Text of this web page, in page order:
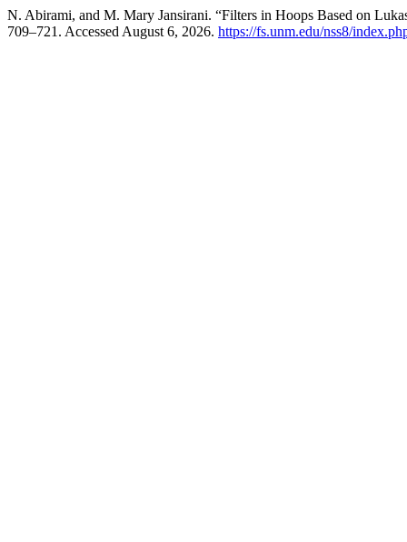
N. Abirami, and M. Mary Jansirani. “Filters in Hoops Based on
709–721. Accessed August 6, 2026. https://fs.unm.edu/nss8/